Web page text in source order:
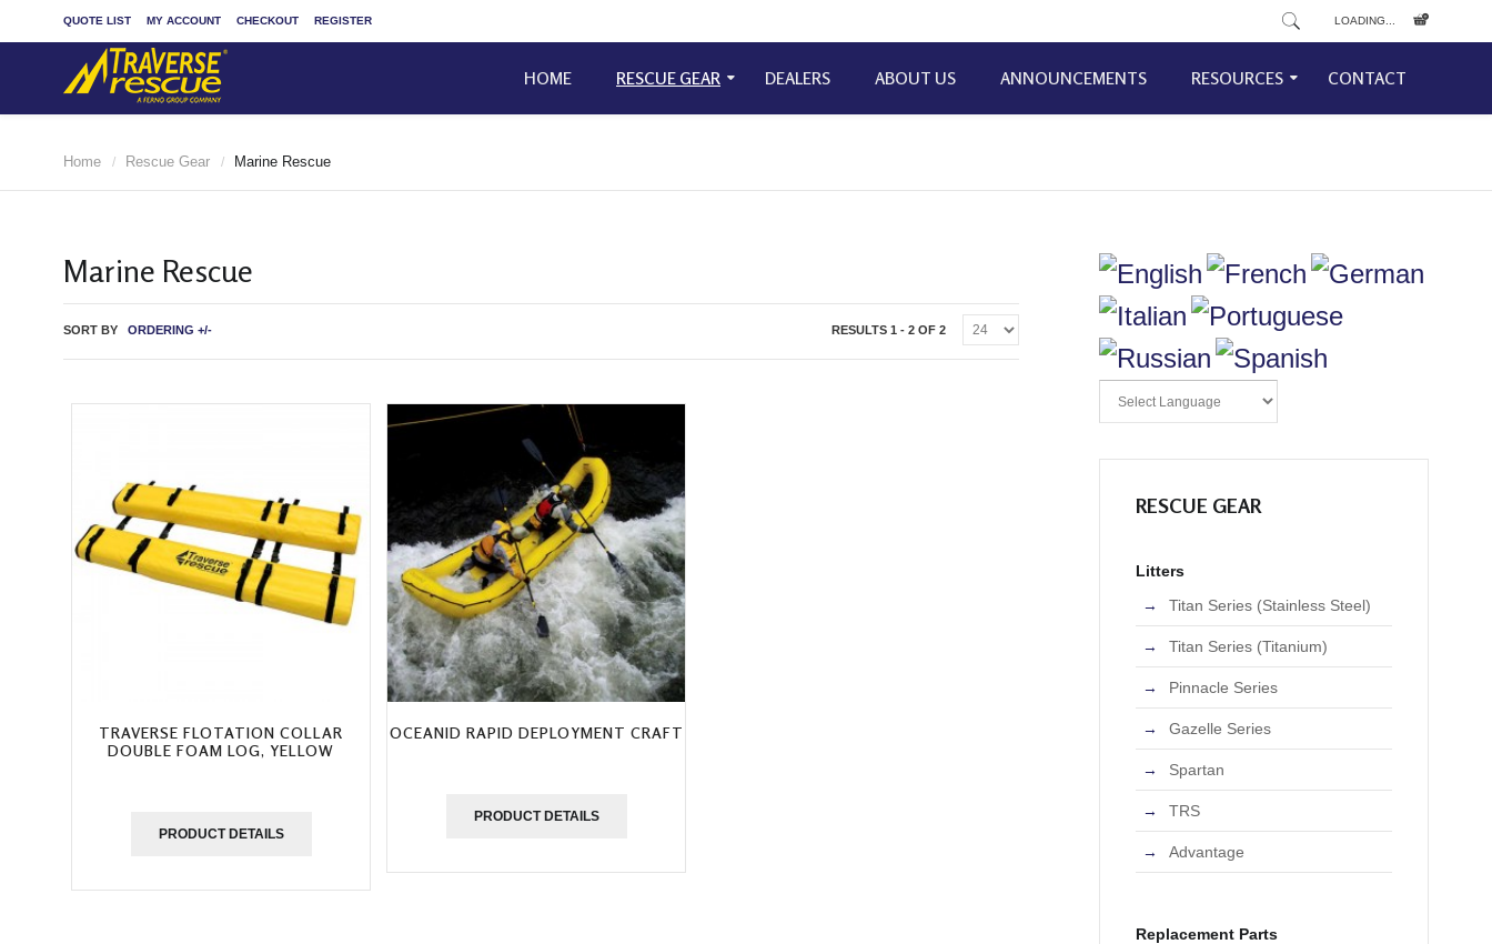
QUOTE LIST MY ACCOUNT CHECKOUT REGISTER LOADING...
HOME RESCUE GEAR DEALERS ABOUT US ANNOUNCEMENTS RESOURCES CONTACT
Home / Rescue Gear / Marine Rescue
Marine Rescue
SORT BY ORDERING +/- RESULTS 1 - 2 OF 2
TRAVERSE FLOTATION COLLAR
DOUBLE FOAM LOG, YELLOW
PRODUCT DETAILS
OCEANID RAPID DEPLOYMENT CRAFT
PRODUCT DETAILS
RESCUE GEAR
Litters
Titan Series (Stainless Steel)
Titan Series (Titanium)
Pinnacle Series
Gazelle Series
Spartan
TRS
Advantage
Replacement Parts